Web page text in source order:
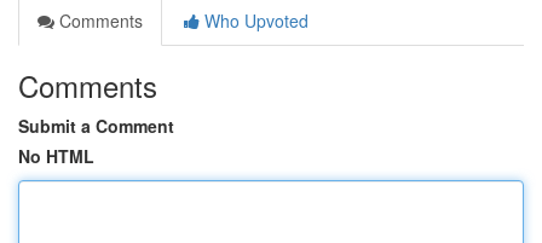
Comments
Who Upvoted
Comments
Submit a Comment
No HTML